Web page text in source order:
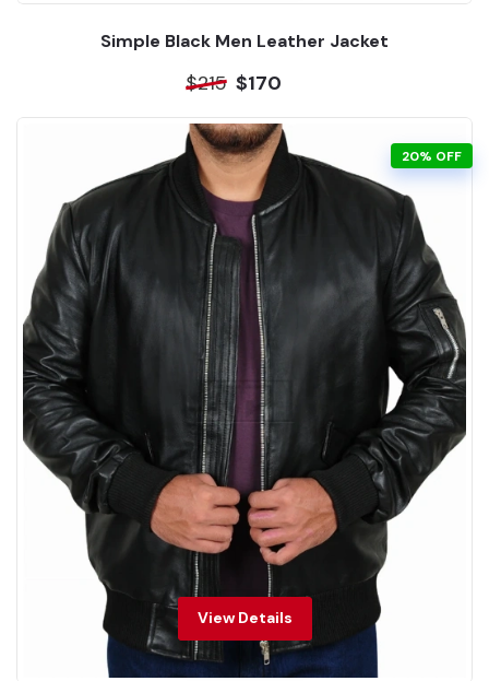
Simple Black Men Leather Jacket
$215 $170
20% OFF
View Details